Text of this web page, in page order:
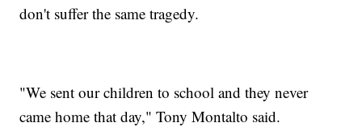
don't suffer the same tragedy.
"We sent our children to school and they never
came home that day," Tony Montalto said.